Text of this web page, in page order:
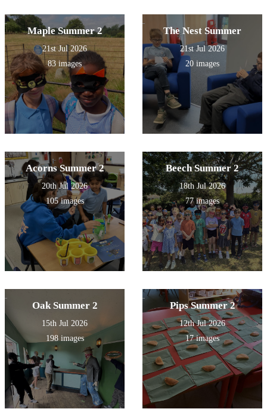
Maple Summer 2
21st Jul 2026
83 images
The Nest Summer
21st Jul 2026
20 images
Acorns Summer 2
20th Jul 2026
105 images
Beech Summer 2
18th Jul 2026
77 images
Oak Summer 2
15th Jul 2026
198 images
Pips Summer 2
12th Jul 2026
17 images